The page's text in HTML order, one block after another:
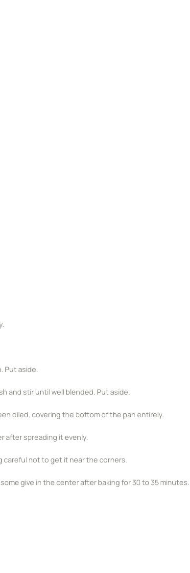
Put aside.
and stir until well blended. Put aside.
oiled, covering the bottom of the pan entirely.
after spreading it evenly.
careful not to get it near the corners.
give in the center after baking for 30 to 35 minutes.